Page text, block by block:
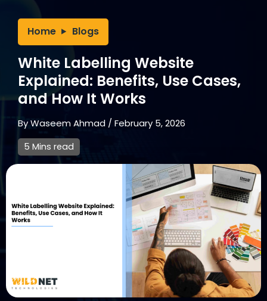
Home Blogs
White Labelling Website
Explained: Benefits, Use Cases,
and How It Works
ByWaseem Ahmad /February 5, 2026
5 Mins read